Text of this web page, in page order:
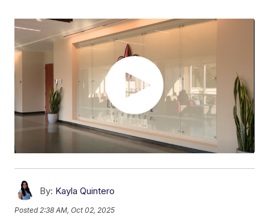
By: Kayla Quintero
Posted 2:38 AM, Oct 02, 2025